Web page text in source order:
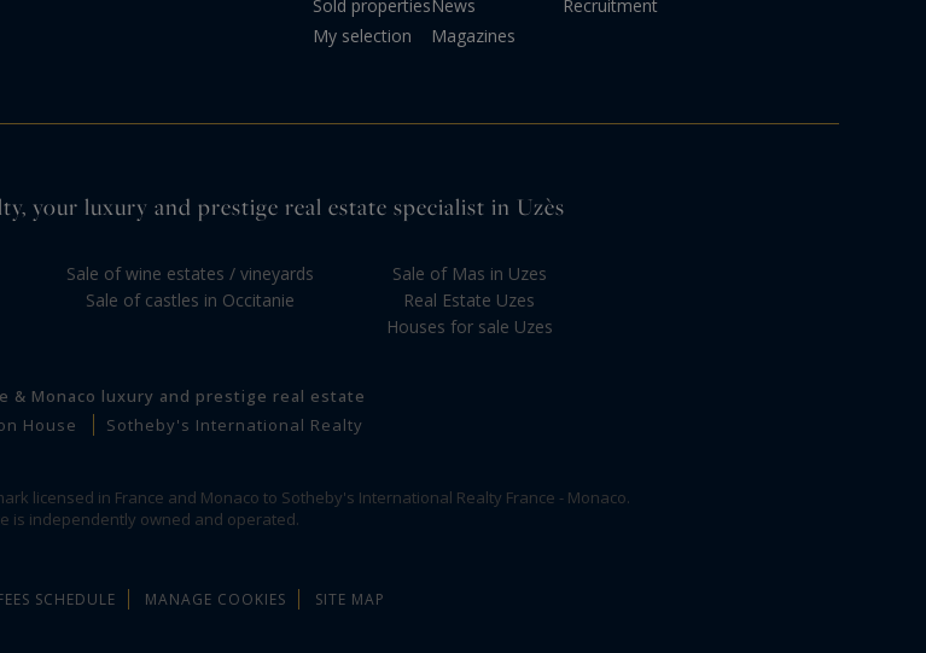
Sold properties
My selection
News
Magazines
Recruitment
your luxury and prestige real estate specialist in Uzès
Sale of wine estates / vineyards
Sale of castles in Occitanie
Sale of Mas in Uzes
Real Estate Uzes
Houses for sale Uzes
& Monaco luxury and prestige real estate
House
Sotheby's International Realty
licensed in France and Monaco to Sotheby's International Realty France - Monaco.
is independently owned and operated.
SCHEDULE MANAGE COOKIES SITE MAP